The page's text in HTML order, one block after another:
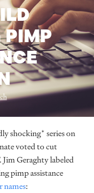
PIMP
shocking* series on
voted to cut
Geraghty labeled
pimp assistance
names: